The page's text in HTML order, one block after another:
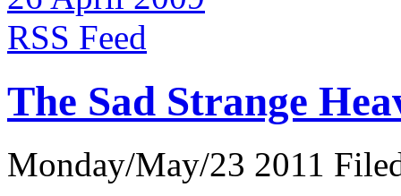
RSS Feed
The Sad Strange
Monday/May/23 2011